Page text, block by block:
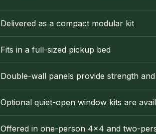
Delivered as a compact modular kit
Fits in a full-sized pickup bed
Double-wall panels provide strength
Optional quiet-open window kits are
Offered in one-person 4×4 and two-